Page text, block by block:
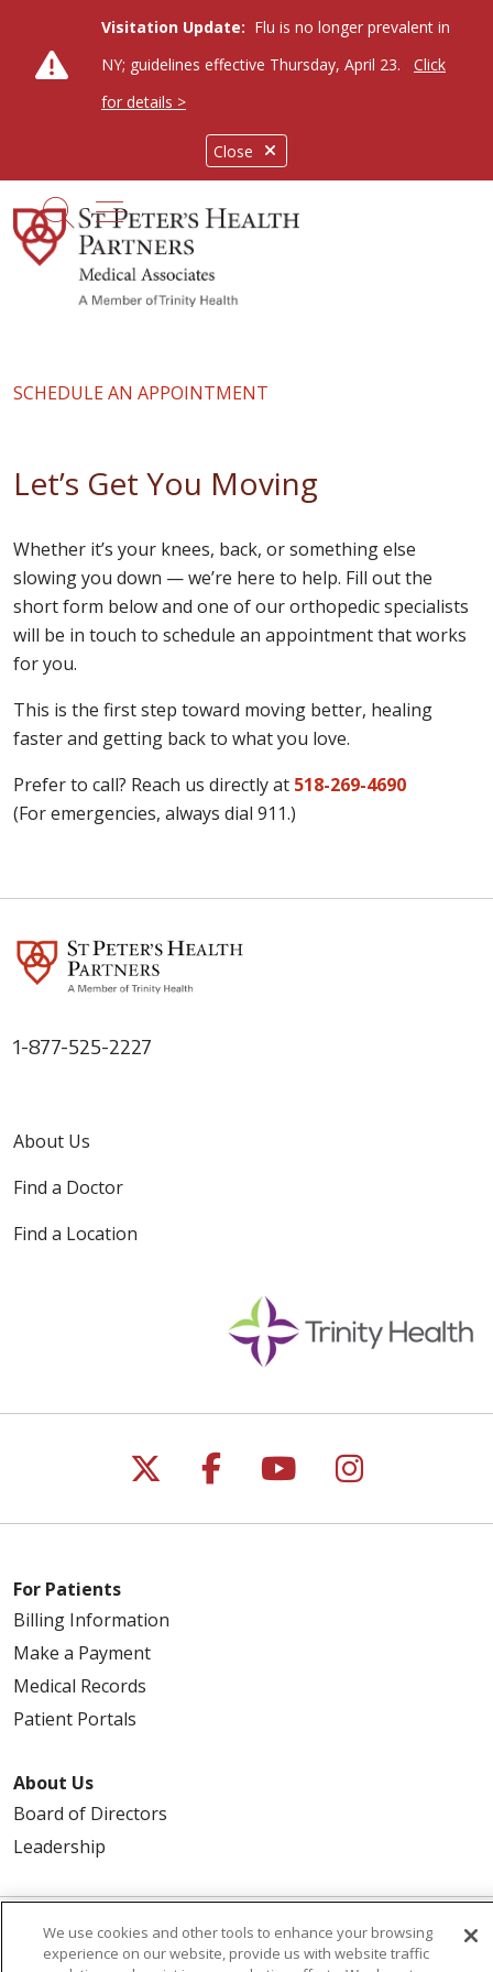
Close
Visitation Update: Flu is no longer prevalent in
NY; guidelines effective Thursday, April 23.
Click
for details >
search
show off canvas menu
SCHEDULE AN APPOINTMENT
Let’s Get You Moving
Whether it’s your knees, back, or something else
slowing you down — we’re here to help. Fill out the
short form below and one of our orthopedic specialists
will be in touch to schedule an appointment that works
for you.
This is the first step toward moving better, healing
faster and getting back to what you love.
Prefer to call? Reach us directly at 518-269-4690
(For emergencies, always dial 911.)
1-877-525-2227
About Us
Find a Doctor
Find a Location
Follow us on X
Follow us on
Follow us on
Follow us
For Patients
Billing Information
Make a Payment
Medical Records
Patient Portals
About Us
Board of Directors
Leadership
© 2026 Trinity Health
CONTACT US
We use cookies and other tools to enhance your browsing
experience on our website, provide us with website traffic